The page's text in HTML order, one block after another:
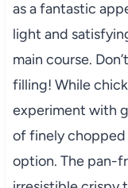
as a fantastic
light and
main course.
filling! While
experiment with
of finely chopped
option. The pan-